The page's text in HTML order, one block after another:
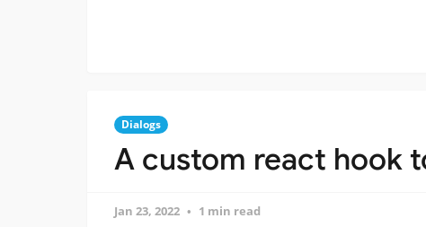
Dialogs
A custom react hook
Jan 23, 2022 1 min read